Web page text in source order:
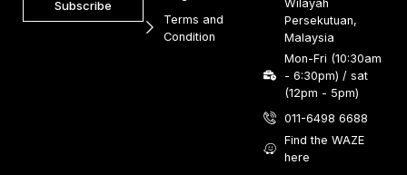
Subscribe
Terms and
Condition
Wilayah
Persekutuan,
Malaysia
Mon-Fri (10:30am
- 6:30pm) / sat
(12pm - 5pm)
011-6498 6688
Find the WAZE
here